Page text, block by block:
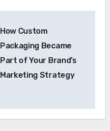
How Custom
Packaging Became
Part of Your Brand’s
Marketing Strategy